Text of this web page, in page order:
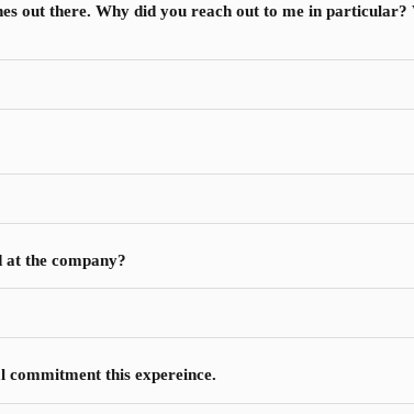
out there. Why did you reach out to me in
the company?
commitment this expereince.